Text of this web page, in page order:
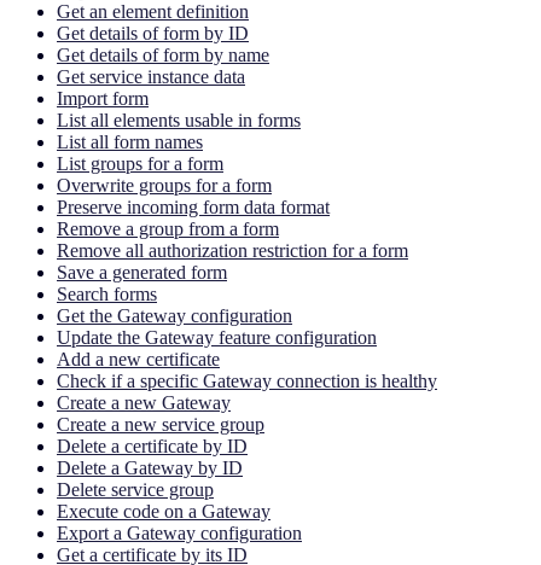
Get an element definition
Get details of form by ID
Get details of form by name
Get service instance data
Import form
List all elements usable in forms
List all form names
List groups for a form
Overwrite groups for a form
Preserve incoming form data format
Remove a group from a form
Remove all authorization restriction for a form
Save a generated form
Search forms
Get the Gateway configuration
Update the Gateway feature configuration
Add a new certificate
Check if a specific Gateway connection is healthy
Create a new Gateway
Create a new service group
Delete a certificate by ID
Delete a Gateway by ID
Delete service group
Execute code on a Gateway
Export a Gateway configuration
Get a certificate by its ID